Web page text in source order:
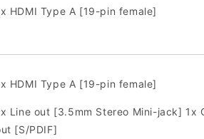
HDMI Type A [19-pin female]
HDMI Type A [19-pin female]
Line out [3.5mm Stereo Mini-jack] 1x
[S/PDIF]